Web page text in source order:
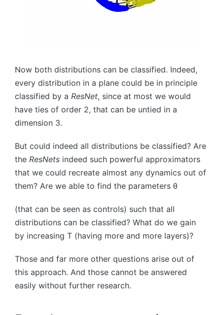
Now both distributions can be classified. Indeed,
every distribution in a plane could be in principle
classified by a ResNet, since at most we would
have ties of order 2, that can be untied in a
dimension 3.
But could indeed all distributions be classified? Are
the ResNets indeed such powerful approximators
that we could recreate almost any dynamics out of
them? Are we able to find the parameters θ
(that can be seen as controls) such that all
distributions can be classified? What do we gain
by increasing T (having more and more layers)?
Those and far more other questions arise out of
this approach. And those cannot be answered
easily without further research.